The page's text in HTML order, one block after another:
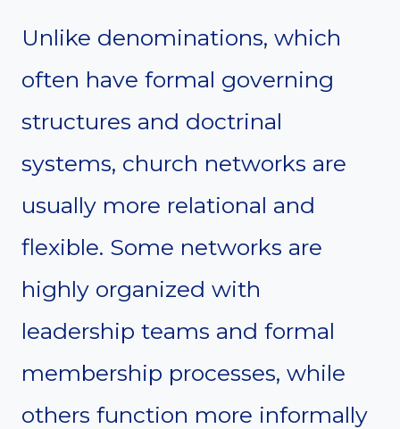
Unlike denominations, which
often have formal governing
structures and doctrinal
systems, church networks are
usually more relational and
flexible. Some networks are
highly organized with
leadership teams and formal
membership processes, while
others function more informally